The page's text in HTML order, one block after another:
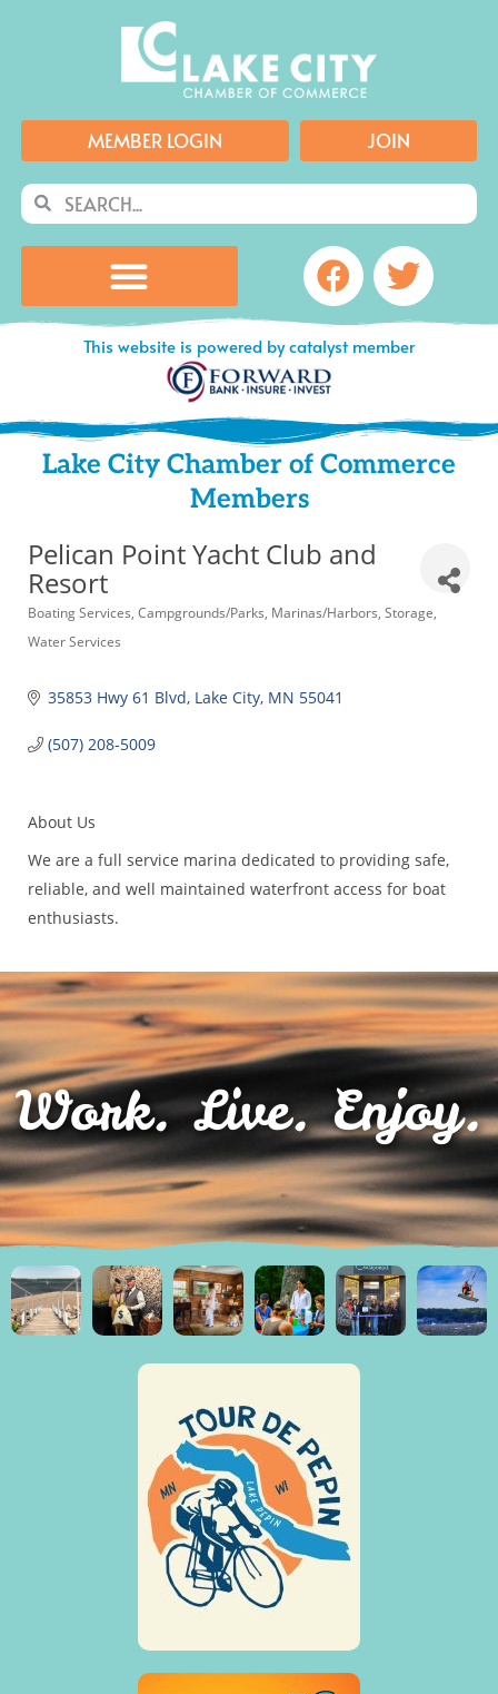
MEMBER LOGIN JOIN
SearchSearch
Facebook
This website is powered by catalyst member
Lake City Chamber of Commerce
Members
Pelican Point Yacht Club and
Resort
Categories
Boating Services Campgrounds/Parks Marinas/Harbors Storage
Water Services
35853 Hwy 61 Blvd Lake City MN 55041
(507) 208-5009
About Us
We are a full service marina dedicated to providing safe,
reliable, and well maintained waterfront access for boat
enthusiasts.
Work. Live. Enjoy.